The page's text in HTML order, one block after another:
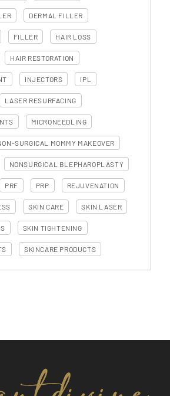
DERMAL FILLER
FILLER HAIR LOSS
HAIR RESTORATION
INJECTORS IPL
LASER RESURFACING
MICRONEEDLING
SURGICAL MOMMY MAKEOVER
NONSURGICAL BLEPHAROPLASTY
PRF PRP REJUVENATION
SKIN CARE SKIN LASER
SKIN TIGHTENING
SKINCARE PRODUCTS